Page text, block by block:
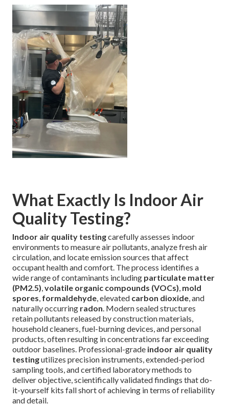
What Exactly Is Indoor Air
Quality Testing?
Indoor air quality testingcarefully assesses indoor
environments to measure air pollutants, analyze fresh air
circulation, and locate emission sources that affect
occupant health and comfort. The process identifies a
wide range of contaminants including particulate matter
(PM2.5),volatile organic compounds (VOCs), mold
spores, formaldehyde, elevated carbon dioxide, and
naturally occurring radon. Modern sealed structures
retain pollutants released by construction materials,
household cleaners, fuel-burning devices, and personal
products, often resulting in concentrations far exceeding
outdoor baselines. Professional-grade indoor air quality
testingutilizes precision instruments, extended-period
sampling tools, and certified laboratory methods to
deliver objective, scientifically validated findings that do-
it-yourself kits fall short of achieving in terms of reliability
and detail.